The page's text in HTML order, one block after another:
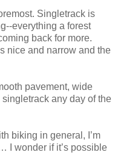
Singletrack is
everything a forest
back for more.
nice and narrow and the
pavement, wide
any day of the
biking in general, I’m
I wonder if it’s possible